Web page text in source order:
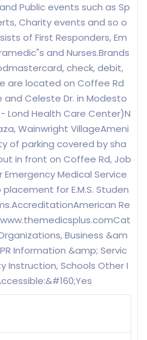
Public events such as Sp
Charity events and so o
of First Responders, Em
and Nurses.Brands
check, debit,
are located on Coffee Rd
Celeste Dr. in Modesto
Lond Health Care Center)N
Wainwright VillageAmeni
of parking covered by sha
in front on Coffee Rd, Job
Medical Service
for E.M.S. Studen
Re
Business &am
Information &amp; Servic
Instruction, Schools Other I